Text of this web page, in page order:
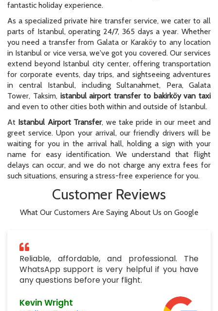
fantastic holiday experience.
As a specialized private hire transfer service, we cater to all
parts of Istanbul, operating 24/7, 365 days a year. Whether
you need a transfer from Galata or Karaköy to any location
in Istanbul or vice versa, we've got you covered. Our services
extend beyond Istanbul city center, offering transportation
for corporate events, day trips, and sightseeing adventures
in central Istanbul, including Sultanahmet, Pera, Galata
Tower, Taksim, istanbul airport transfer to bakirköy van taxi
and even to other cities both within and outside of Istanbul.
At Istanbul Airport Transfer, we take pride in our meet and
greet service. Upon your arrival, our friendly drivers will be
waiting for you in the arrival hall, holding a sign with your
name for easy identification. We understand that flight
delays can occur, and we do not charge any extra fees for
such situations, ensuring a stress-free experience for you.
Customer Reviews
What Our Customers Are Saying About Us on Google
Reliable, affordable, and professional. The
WhatsApp support is very helpful if you have
any questions before your flight.
Kevin Wright